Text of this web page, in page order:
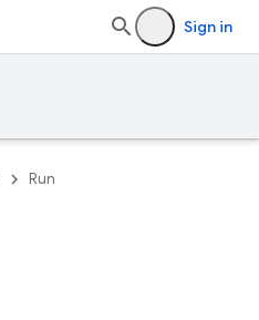
Sign in
Run